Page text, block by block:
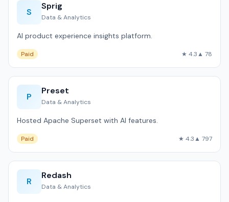
S
Sprig
Data & Analytics
AI product experience insights platform.
Paid ★ 4.3▲ 78
P
Preset
Data & Analytics
Hosted Apache Superset with AI features.
Paid ★ 4.3▲ 797
R
Redash
Data & Analytics